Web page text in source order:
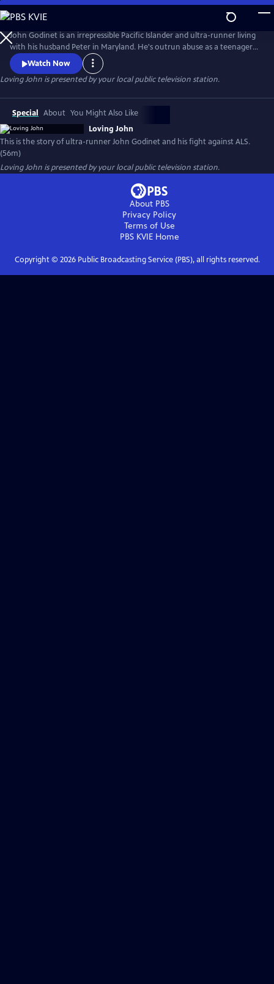
Skip
to
Main
Content
John Godinet is an irrepressible Pacific Islander and ultra-runner living
with his husband Peter in Maryland. He's outrun abuse as a teenager
and discrimination as an adult but now has a new adversary: ALS. John
and Peter have a tried-and-true survival strategy: a deep-seated love
cultivated over 40 years cloaked in biting humor. But can this carry
Watch Now
Loving John is presented by your local public television station.
Special About You Might Also Like
Loving John
This is the story of ultra-runner John Godinet and his fight against ALS.
(56m)
Loving John is presented by your local public television station.
About PBS
Privacy Policy
Terms of Use
PBS KVIEHome
Copyright © 2026Public Broadcasting Service (PBS), all rights reserved.